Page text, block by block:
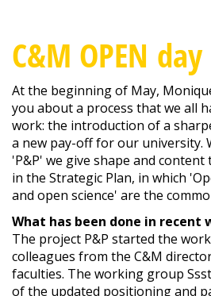
C&M OPEN day
At the beginning of May,
you about a process that we all
work: the introduction of a
a new pay-off for our university.
'P&P' we give shape and
in the Strategic Plan, in which
and open science' are the
What has been done in recent
The project P&P started the
colleagues from the C&M
faculties. The working group
of the updated positioning and